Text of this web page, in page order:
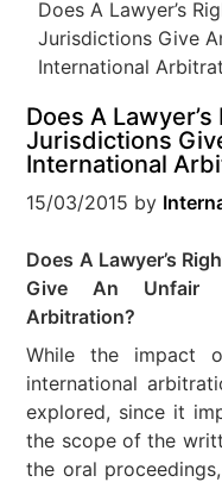
Does A Lawyer’s
Jurisdictions Give
International
Does A
Jurisdictions
International
15/03/2015 by
Does A Lawyer’s
Give An Unfair
Arbitration?
While the impact
international
explored, since it
the scope of the
the oral